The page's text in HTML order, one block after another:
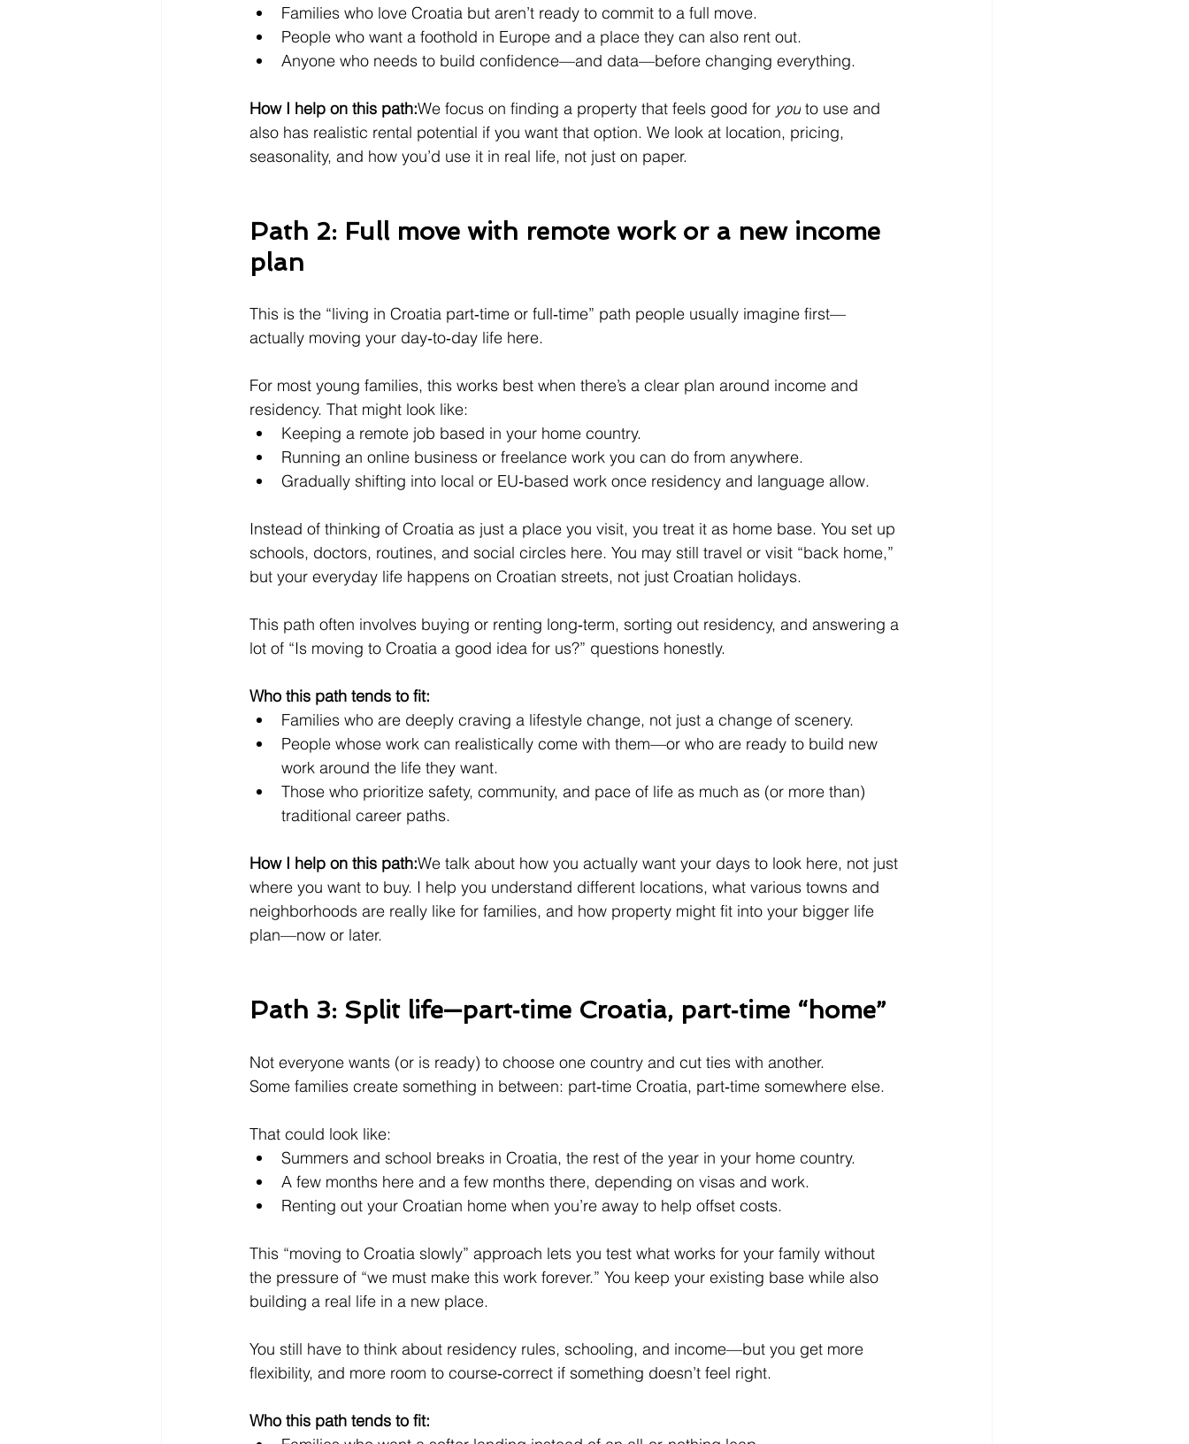
Families who love Croatia but aren’t ready to commit to a full move.
People who want a foothold in Europe and a place they can also rent out.
Anyone who needs to build confidence—and data—before changing everything.
How I help on this path:We focus on finding a property that feels good for you to use and
also has realistic rental potential if you want that option. We look at location, pricing,
seasonality, and how you’d use it in real life, not just on paper.
Path 2: Full move with remote work or a new income
plan
This is the “living in Croatia part‑time or full‑time” path people usually imagine first—
actually moving your day‑to‑day life here.
For most young families, this works best when there’s a clear plan around income and
residency. That might look like:
Keeping a remote job based in your home country.
Running an online business or freelance work you can do from anywhere.
Gradually shifting into local or EU‑based work once residency and language allow.
Instead of thinking of Croatia as just a place you visit, you treat it as home base. You set up
schools, doctors, routines, and social circles here. You may still travel or visit “back home,”
but your everyday life happens on Croatian streets, not just Croatian holidays.
This path often involves buying or renting long‑term, sorting out residency, and answering a
lot of “Is moving to Croatia a good idea for us?” questions honestly.
Who this path tends to fit:
Families who are deeply craving a lifestyle change, not just a change of scenery.
People whose work can realistically come with them—or who are ready to build new
work around the life they want.
Those who prioritize safety, community, and pace of life as much as (or more than)
traditional career paths.
How I help on this path:We talk about how you actually want your days to look here, not just
where you want to buy. I help you understand different locations, what various towns and
neighborhoods are really like for families, and how property might fit into your bigger life
plan—now or later.
Path 3: Split life—part‑time Croatia, part‑time “home”
Not everyone wants (or is ready) to choose one country and cut ties with another.
Some families create something in between: part‑time Croatia, part‑time somewhere else.
That could look like:
Summers and school breaks in Croatia, the rest of the year in your home country.
A few months here and a few months there, depending on visas and work.
Renting out your Croatian home when you’re away to help offset costs.
This “moving to Croatia slowly” approach lets you test what works for your family without
the pressure of “we must make this work forever.” You keep your existing base while also
building a real life in a new place.
You still have to think about residency rules, schooling, and income—but you get more
flexibility, and more room to course‑correct if something doesn’t feel right.
Who this path tends to fit: